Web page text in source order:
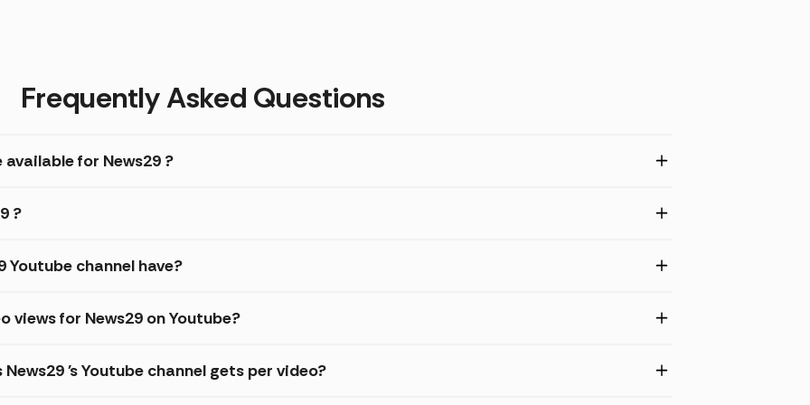
Frequently Asked Questions
for News29 ?
?
Youtube channel have?
views for News29 on Youtube?
's Youtube channel gets per video?